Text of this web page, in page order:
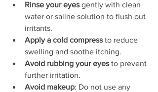
Rinse your eyes gently with clean
water or saline solution to flush out
irritants.
Apply a cold compress to reduce
swelling and soothe itching.
Avoid rubbing your eyes to prevent
further irritation.
Avoid makeup: Do not use any